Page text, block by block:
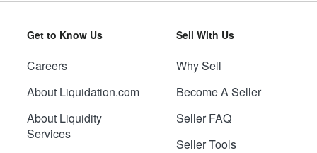
Get to Know Us
Careers
About Liquidation.com
About Liquidity
Services
Sell With Us
Why Sell
Become A Seller
Seller FAQ
Seller Tools